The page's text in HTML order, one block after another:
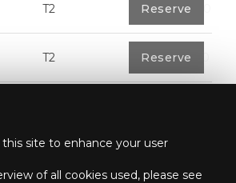
T2 123,00 m²
Reserve
T2 92,00 m²
Reserve
site to enhance your user
of all cookies used, please see